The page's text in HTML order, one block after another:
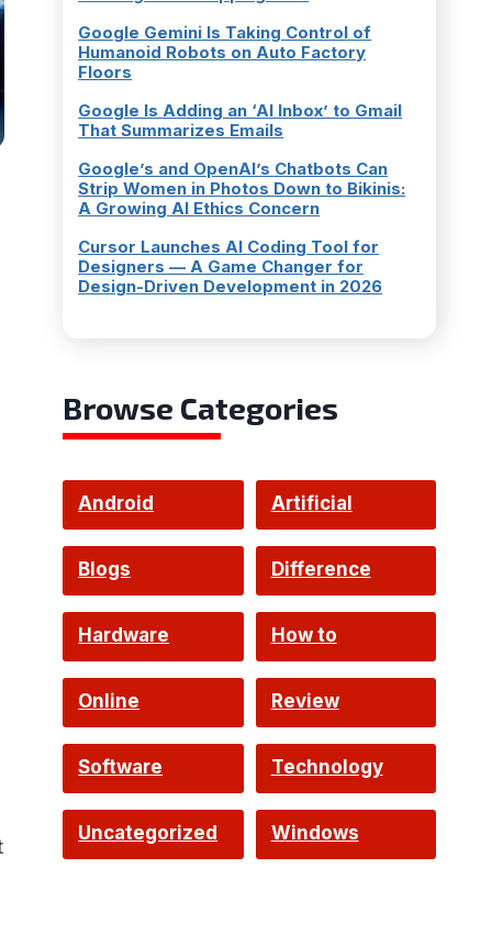
Google Gemini Is Taking Control of
Humanoid Robots on Auto Factory
Floors
Google Is Adding an ‘AI Inbox’ to Gmail
That Summarizes Emails
Google’s and OpenAI’s Chatbots Can
Strip Women in Photos Down to Bikinis:
A Growing AI Ethics Concern
Cursor Launches AI Coding Tool for
Designers — A Game Changer for
Design-Driven Development in 2026
Browse Categories
Android Artificial
Intelligence
Blogs
Difference
Hardware How to
Online Review
Software Technology
Uncategorized Windows